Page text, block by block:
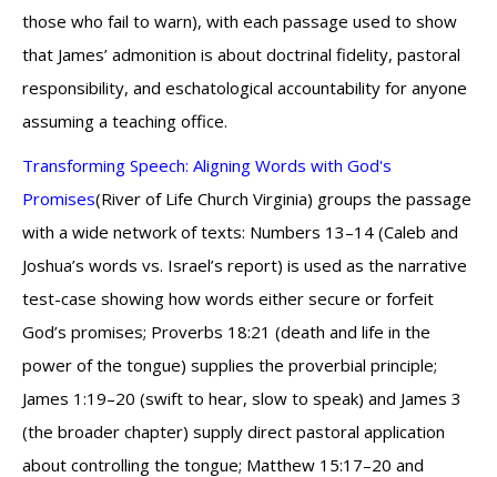
those who fail to warn), with each passage used to show
that James’ admonition is about doctrinal fidelity, pastoral
responsibility, and eschatological accountability for anyone
assuming a teaching office.
Transforming Speech: Aligning Words with God's
Promises(River of Life Church Virginia) groups the passage
with a wide network of texts: Numbers 13–14 (Caleb and
Joshua’s words vs. Israel’s report) is used as the narrative
test-case showing how words either secure or forfeit
God’s promises; Proverbs 18:21 (death and life in the
power of the tongue) supplies the proverbial principle;
James 1:19–20 (swift to hear, slow to speak) and James 3
(the broader chapter) supply direct pastoral application
about controlling the tongue; Matthew 15:17–20 and